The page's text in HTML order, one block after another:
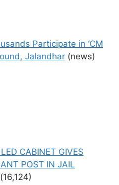
Participate in ‘CM
Jalandhar (news)
CABINET GIVES
POST IN JAIL
(16,124)